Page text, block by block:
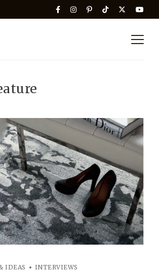
IDEAS
INTERVIEWS